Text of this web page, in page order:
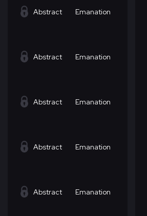
Abstract Emanation
Abstract Emanation
Abstract Emanation
Abstract Emanation
Abstract Emanation